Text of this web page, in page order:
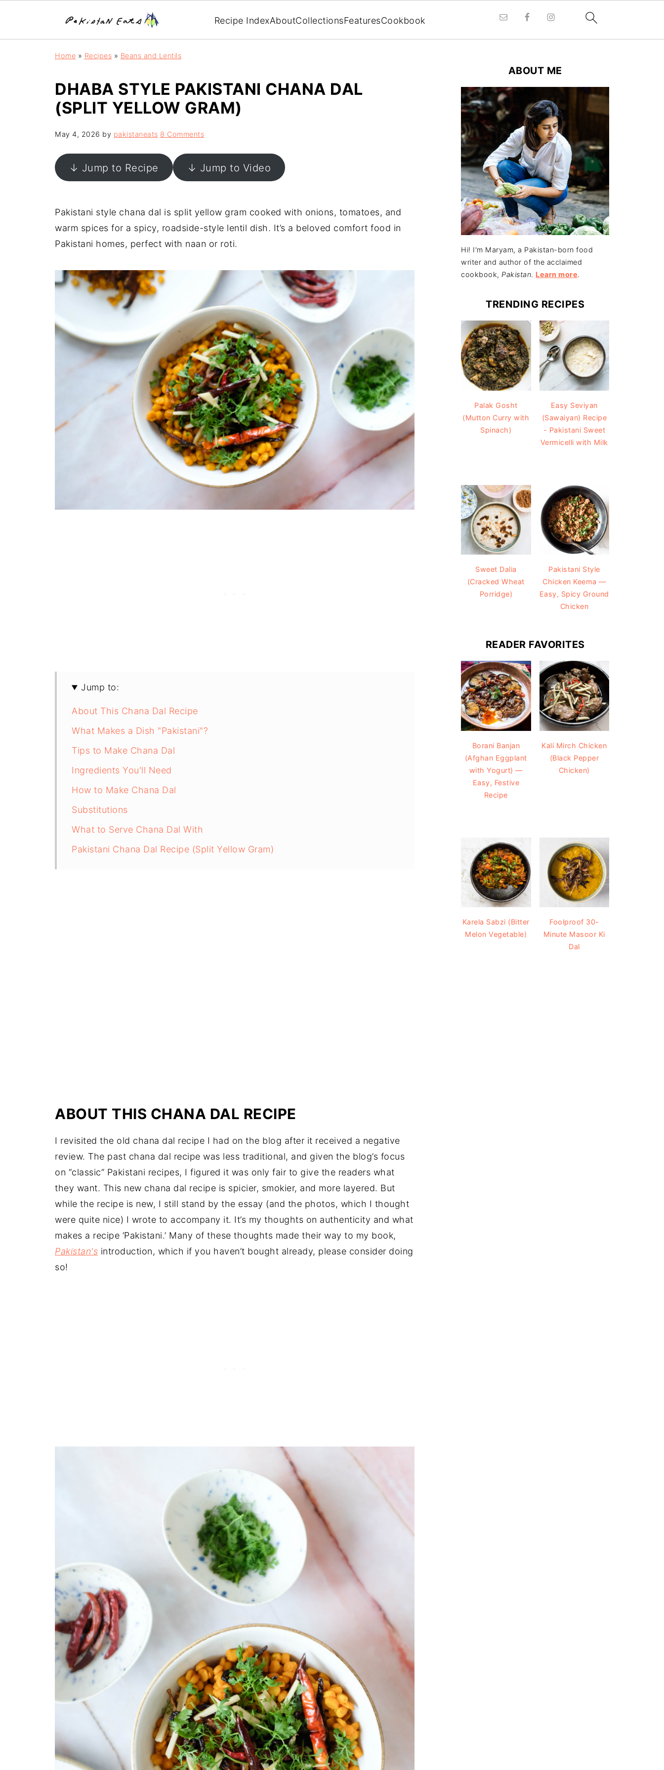
Recipe IndexAboutCollectionsFeaturesCookbook
Home » Recipes » Beans and Lentils
DHABA STYLE PAKISTANI CHANA DAL
(SPLIT YELLOW GRAM)
May 4, 2026 by pakistaneats 8 Comments
↓ Jump to Recipe ↓ Jump to Video
Pakistani style chana dal is split yellow gram cooked with onions, tomatoes, and
warm spices for a spicy, roadside-style lentil dish. It’s a beloved comfort food in
Pakistani homes, perfect with naan or roti.
Jump to:
About This Chana Dal Recipe
What Makes a Dish "Pakistani"?
Tips to Make Chana Dal
Ingredients You'll Need
How to Make Chana Dal
Substitutions
What to Serve Chana Dal With
Pakistani Chana Dal Recipe (Split Yellow Gram)
ABOUT THIS CHANA DAL RECIPE
I revisited the old chana dal recipe I had on the blog after it received a negative
review. The past chana dal recipe was less traditional, and given the blog’s focus
on “classic” Pakistani recipes, I figured it was only fair to give the readers what
they want. This new chana dal recipe is spicier, smokier, and more layered. But
while the recipe is new, I still stand by the essay (and the photos, which I thought
were quite nice) I wrote to accompany it. It’s my thoughts on authenticity and what
makes a recipe ‘Pakistani.’ Many of these thoughts made their way to my book,
Pakistan's introduction, which if you haven’t bought already, please consider doing
so!
ABOUT ME
Hi! I'm Maryam, a Pakistan-born food
writer and author of the acclaimed
cookbook, Pakistan. Learn more.
TRENDING RECIPES
Palak Gosht
(Mutton Curry with
Spinach)
Easy Seviyan
(Sawaiyan) Recipe
- Pakistani Sweet
Vermicelli with Milk
Sweet Dalia
(Cracked Wheat
Porridge)
Pakistani Style
Chicken Keema —
Easy, Spicy Ground
Chicken
READER FAVORITES
Borani Banjan
(Afghan Eggplant
with Yogurt) —
Easy, Festive
Recipe
Kali Mirch Chicken
(Black Pepper
Chicken)
Karela Sabzi (Bitter
Melon Vegetable)
Foolproof 30-
Minute Masoor Ki
Dal